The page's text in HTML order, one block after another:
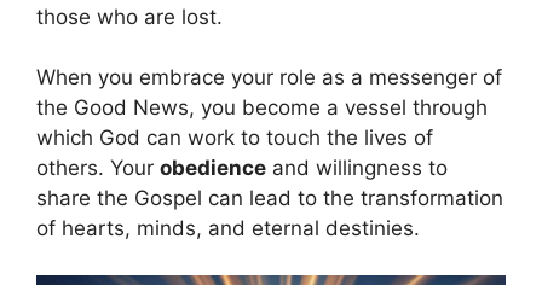
those who are lost.
When you embrace your role as a messenger of
the Good News, you become a vessel through
which God can work to touch the lives of
others. Your obedience and willingness to
share the Gospel can lead to the transformation
of hearts, minds, and eternal destinies.